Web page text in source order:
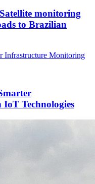
monitoring
to Brazilian
Technologies